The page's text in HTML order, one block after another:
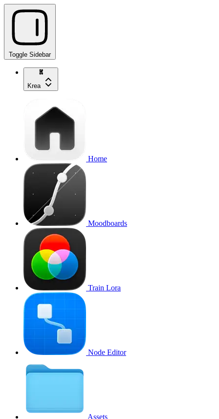
Toggle Sidebar
Krea
Home
Moodboards
Train Lora
Node Editor
Assets